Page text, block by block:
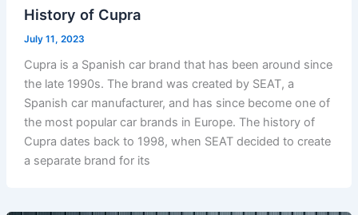
History of Cupra
July 11, 2023
Cupra is a Spanish car brand that has been around since
the late 1990s. The brand was created by SEAT, a
Spanish car manufacturer, and has since become one of
the most popular car brands in Europe. The history of
Cupra dates back to 1998, when SEAT decided to create
a separate brand for its